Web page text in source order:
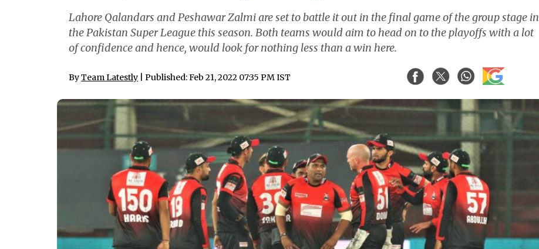
Lahore Qalandars and Peshawar Zalmi are set to battle it out in the final game of the group stage in
the Pakistan Super League this season. Both teams would aim to head on to the playoffs with a lot
of confidence and hence, would look for nothing less than a win here.
ByTeam Latestly | Published: Feb 21, 2022 07:35 PM IST